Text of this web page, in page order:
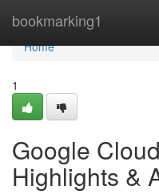
bookmarking1
Home
Home
1
Google
Highlights &